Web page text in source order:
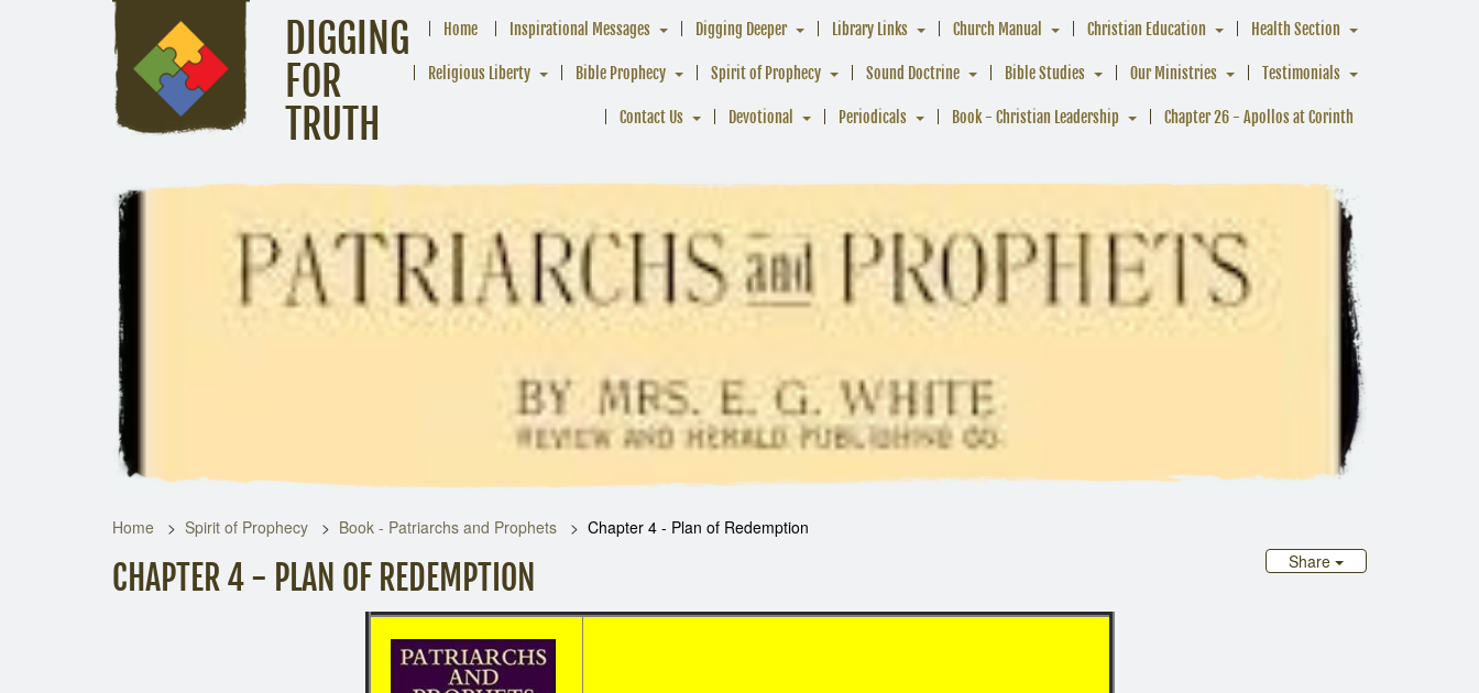
DIGGING
FOR
TRUTH
Home Inspirational Messages Digging Deeper Library Links Church Manual Christian Education Health Section
Religious Liberty Bible Prophecy Spirit of Prophecy Sound Doctrine Bible Studies Our Ministries Testimonials
Contact Us Devotional Periodicals Book - Christian Leadership Chapter 26 - Apollos at Corinth
Home Spirit of Prophecy Book - Patriarchs and Prophets
Chapter 4 - Plan of Redemption
Share
CHAPTER 4 - PLAN OF REDEMPTION